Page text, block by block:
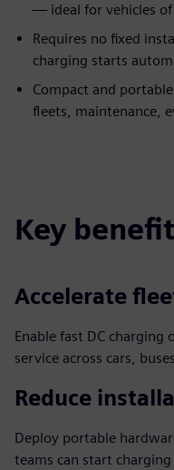
— ideal for vehicles of
Requires no fixed
charging starts
Compact and
fleets, maintenance,
Key
Accelerate
Enable fast DC charging
service across cars,
Reduce
Deploy portable
teams can start